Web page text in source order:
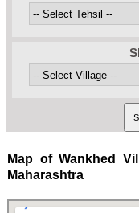
Map of Wankhed
Maharashtra